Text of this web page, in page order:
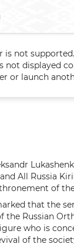
to Patriarch of
of
All Russia
of
that the
the Russian
who is
of the
is not supported.
not displayed
or launch